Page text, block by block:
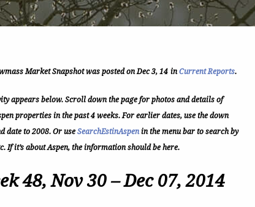
Market Snapshot was posted on Dec 3, 14 inCurrent Reports.
appears below. Scroll down the page for photos and details of
properties in the past 4 weeks. For earlier dates, use the down
date to 2008. Or useSearchEstinAspenin the menu bar to search by
If it’s about Aspen, the information should be here.
48, Nov 30 – Dec 07, 2014